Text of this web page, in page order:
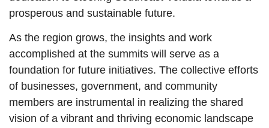
prosperous and sustainable future.
As the region grows, the insights and work
accomplished at the summits will serve as a
foundation for future initiatives. The collective efforts
of businesses, government, and community
members are instrumental in realizing the shared
vision of a vibrant and thriving economic landscape